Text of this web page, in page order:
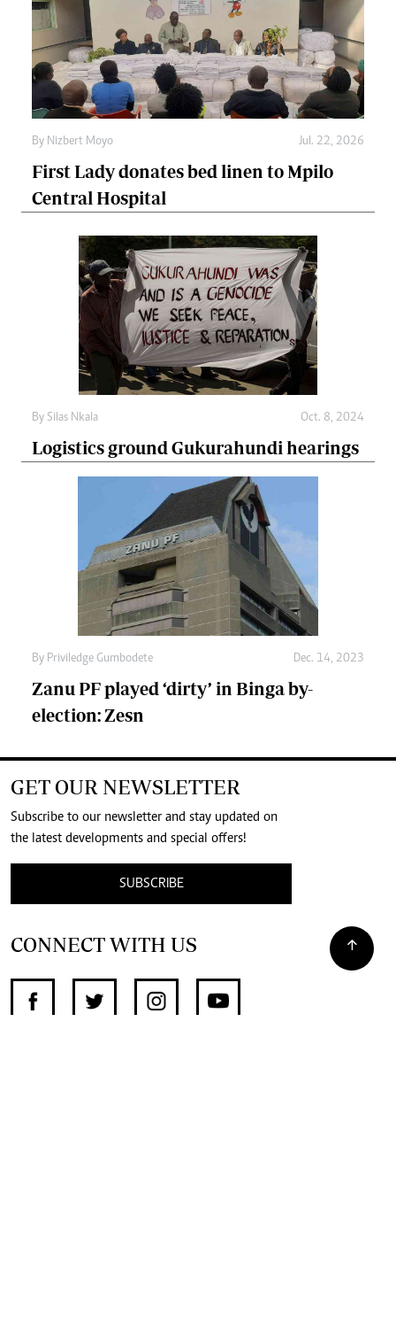
By Nizbert Moyo Jul. 22, 2026
First Lady donates bed linen to Mpilo
Central Hospital
By Silas Nkala Oct. 8, 2024
Logistics ground Gukurahundi hearings
By Priviledge Gumbodete Dec. 14, 2023
Zanu PF played ‘dirty’ in Binga by-
election: Zesn
GET OUR NEWSLETTER
Subscribe to our newsletter and stay updated on
the latest developments and special offers!
SUBSCRIBE
CONNECT WITH US